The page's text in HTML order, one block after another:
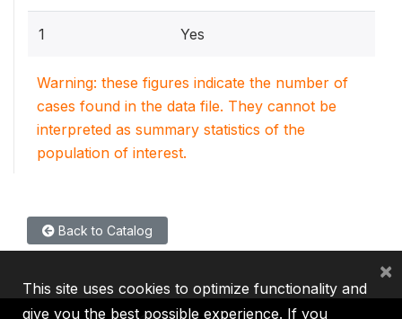
1 Yes
Warning: these figures indicate the number of
cases found in the data file. They cannot be
interpreted as summary statistics of the
population of interest.
Back to Catalog
This site uses cookies to optimize functionality and
give you the best possible experience. If you
×